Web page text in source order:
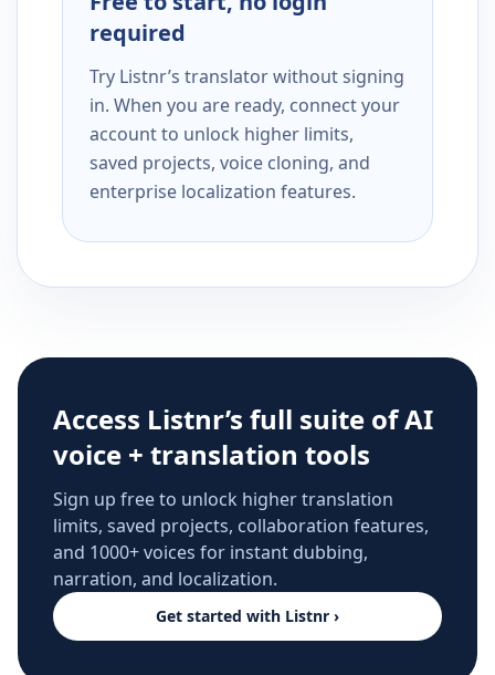
required
Try Listnr’s translator without signing
in. When you are ready, connect your
account to unlock higher limits,
saved projects, voice cloning, and
enterprise localization features.
Access Listnr’s full suite of AI
voice + translation tools
Sign up free to unlock higher translation
limits, saved projects, collaboration features,
and 1000+ voices for instant dubbing,
narration, and localization.
Get started with Listnr ›